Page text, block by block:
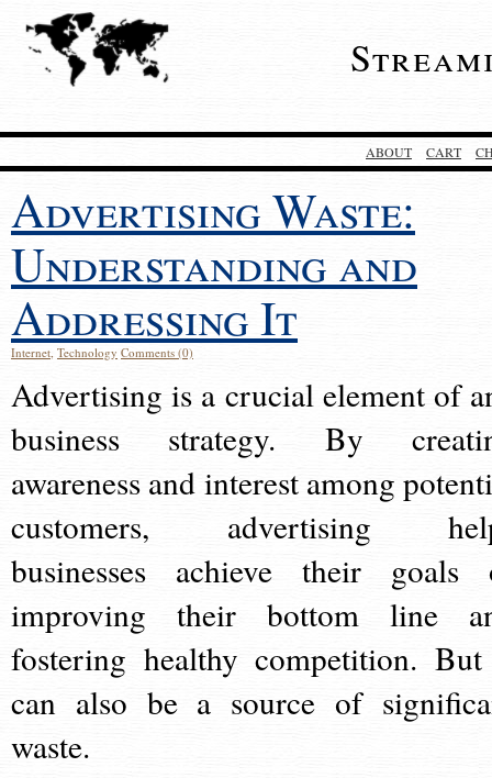
ABOUT CART
Advertising Waste:
Understanding and
Addressing It
Internet, Technology Comments (0)
Advertising is a crucial element of
business strategy. By
awareness and interest among
customers, advertising
businesses achieve their goals
improving their bottom line
fostering healthy competition.
can also be a source of
waste.